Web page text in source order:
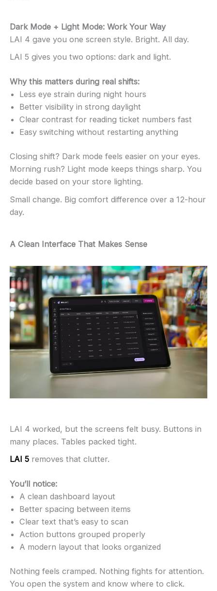
Dark Mode + Light Mode: Work Your Way
LAI 4 gave you one screen style. Bright. All day.
LAI 5 gives you two options: dark and light.
Why this matters during real shifts:
Less eye strain during night hours
Better visibility in strong daylight
Clear contrast for reading ticket numbers fast
Easy switching without restarting anything
Closing shift? Dark mode feels easier on your eyes.
Morning rush? Light mode keeps things sharp. You
decide based on your store lighting.
Small change. Big comfort difference over a 12-hour
day.
A Clean Interface That Makes Sense
LAI 4 worked, but the screens felt busy. Buttons in
many places. Tables packed tight.
LAI 5 removes that clutter.
You’ll notice:
A clean dashboard layout
Better spacing between items
Clear text that’s easy to scan
Action buttons grouped properly
A modern layout that looks organized
Nothing feels cramped. Nothing fights for attention.
You open the system and know where to click.